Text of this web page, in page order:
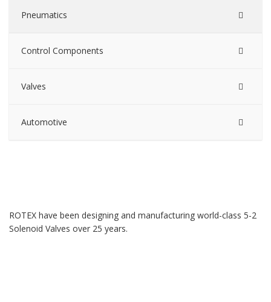
Pneumatics
Control Components
Valves
Automotive
ROTEX have been designing and manufacturing world-class 5-2
Solenoid Valves over 25 years.